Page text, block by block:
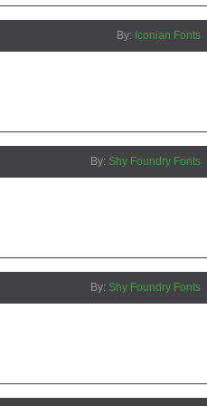
Iconian Fonts
Shy Foundry Fonts
Shy Foundry Fonts